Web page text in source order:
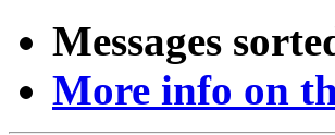
Messages
More info on